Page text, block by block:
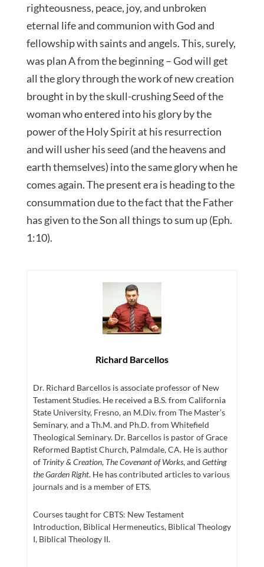
righteousness, peace, joy, and unbroken
eternal life and communion with God and
fellowship with saints and angels. This, surely,
was plan A from the beginning – God will get
all the glory through the work of new creation
brought in by the skull-crushing Seed of the
woman who entered into his glory by the
power of the Holy Spirit at his resurrection
and will usher his seed (and the heavens and
earth themselves) into the same glory when he
comes again. The present era is heading to the
consummation due to the fact that the Father
has given to the Son all things to sum up (Eph.
1:10).
Richard Barcellos
Dr. Richard Barcellos is associate professor of New
Testament Studies. He received a B.S. from California
State University, Fresno, an M.Div. from The Master’s
Seminary, and a Th.M. and Ph.D. from Whitefield
Theological Seminary. Dr. Barcellos is pastor of Grace
Reformed Baptist Church, Palmdale, CA. He is author
of Trinity & Creation, The Covenant of Works, and Getting
the Garden Right. He has contributed articles to various
journals and is a member of ETS.
Courses taught for CBTS: New Testament
Introduction, Biblical Hermeneutics, Biblical Theology
I, Biblical Theology II.